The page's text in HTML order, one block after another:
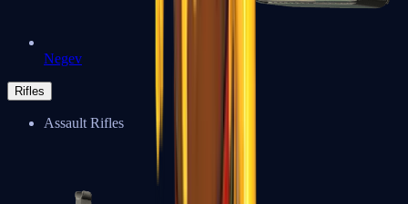
Negev
Rifles
Assault Rifles